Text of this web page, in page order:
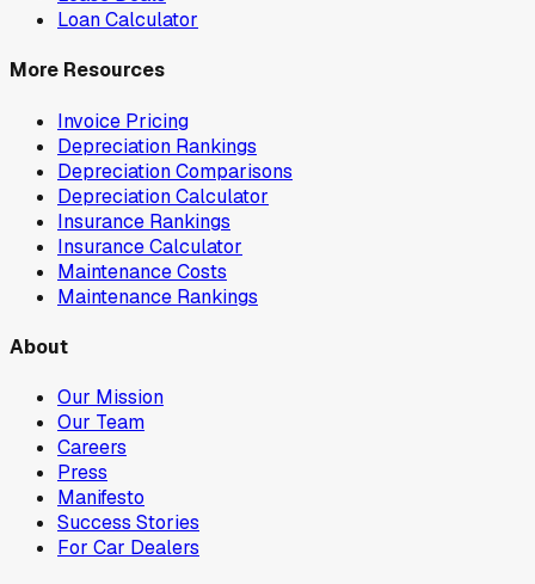
Loan Calculator
More Resources
Invoice Pricing
Depreciation Rankings
Depreciation Comparisons
Depreciation Calculator
Insurance Rankings
Insurance Calculator
Maintenance Costs
Maintenance Rankings
About
Our Mission
Our Team
Careers
Press
Manifesto
Success Stories
For Car Dealers